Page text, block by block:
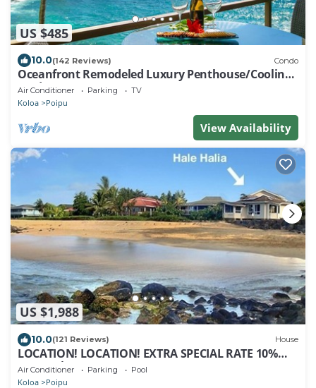
US $485
10.0(142 Reviews) Condo
Oceanfront Remodeled Luxury Penthouse/Cooling
Trades & A/C/LIGHT & BRIGHT
Air Conditioner Parking TV
Koloa Poipu
View Availability
US $1,988
10.0(121 Reviews) House
LOCATION! LOCATION! EXTRA SPECIAL RATE 10%
OFF: 7 nite stays: 8/1/26 to 6/1/27
Air Conditioner Parking Pool
Koloa Poipu